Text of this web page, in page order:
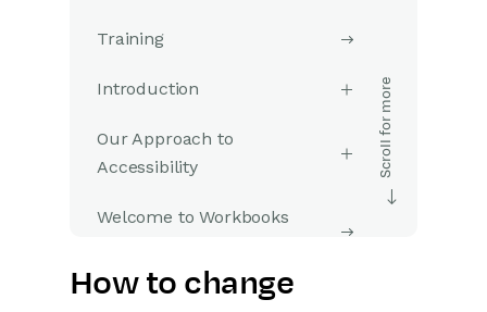
Training
Introduction
Our Approach to
Accessibility
Welcome to Workbooks
Getting Started
How to change